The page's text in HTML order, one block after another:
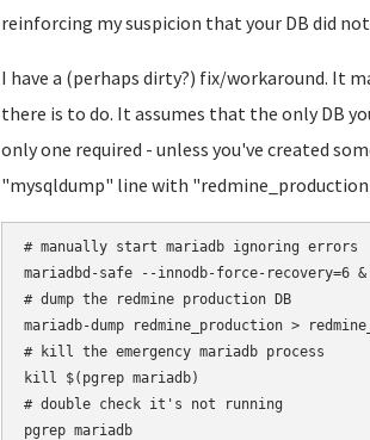
reinforcing my suspicion that your DB did
I have a (perhaps dirty?) fix/workaround. It
there is to do. It assumes that the only DB
only one required - unless you've created
"mysqldump" line with
# manually start mariadb ignoring errors
mariadbd-safe --innodb-force-recovery=6 &
# dump the redmine production DB
mariadb-dump redmine_production >
# kill the emergency mariadb process
kill $(pgrep mariadb)
# double check it's not running
pgrep mariadb